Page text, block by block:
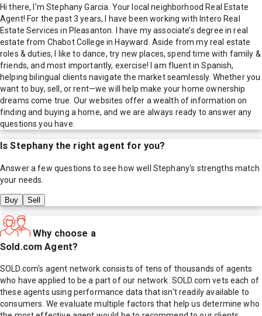
Hi there, I’m Stephany Garcia. Your local neighborhood Real Estate
Agent! For the past 3 years, I have been working with Intero Real
Estate Services in Pleasanton. I have my associate’s degree in real
estate from Chabot College in Hayward. Aside from my real estate
roles & duties, I like to dance, try new places, spend time with family &
friends, and most importantly, exercise! I am fluent in Spanish,
helping bilingual clients navigate the market seamlessly. Whether you
want to buy, sell, or rent—we will help make your home ownership
dreams come true. Our websites offer a wealth of information on
finding and buying a home, and we are always ready to answer any
questions you have.
IsStephanythe right agent for you?
Answer a few questions to see how well Stephany's strengths match
your needs.
Buy Sell
Why choose a
Sold.com Agent?
SOLD.com's agent network consists of tens of thousands of agents
who have applied to be a part of our network. SOLD.com vets each of
these agents using performance data that isn't readily available to
consumers. We evaluate multiple factors that help us determine who